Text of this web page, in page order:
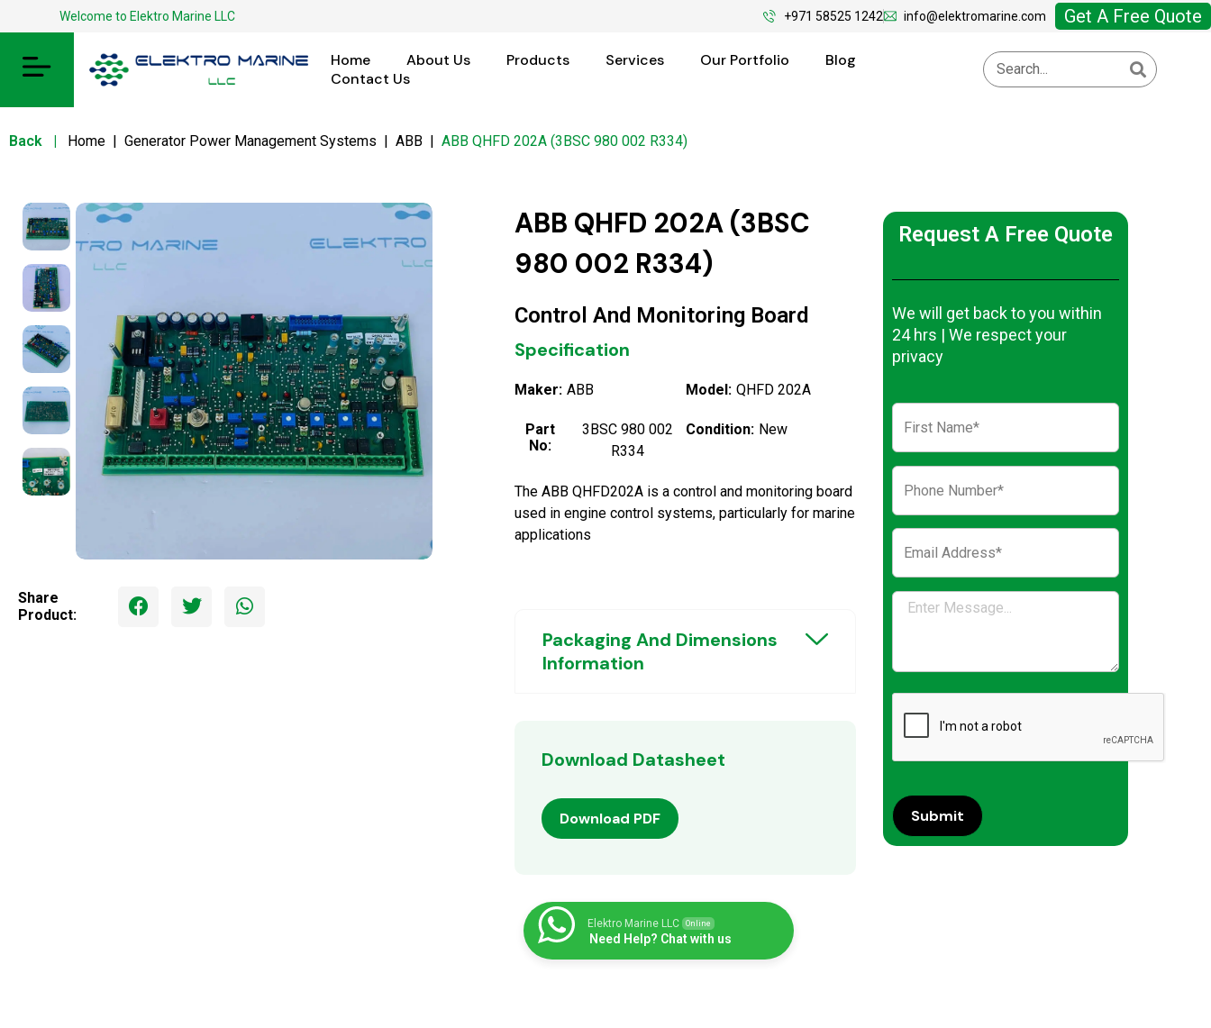
Welcome to Elektro Marine LLC +971 58525 1242 info@elektromarine.com Get A Free Quote
Home About Us Products Services Our Portfolio
Blog
Contact Us
Back | Home | Generator Power Management Systems | ABB | ABB QHFD 202A (3BSC 980 002 R334)
Share
Product:
ABB QHFD 202A (3BSC
980 002 R334)
Control And Monitoring Board
Specification
Maker: ABB Model: QHFD 202A
Part
No:
3BSC 980 002
R334
Condition: New
The ABB QHFD202A is a control and monitoring board
used in engine control systems, particularly for marine
applications
Packaging And Dimensions
Information
Download Datasheet
Download PDF
Elektro Marine LLC Online
Need Help? Chat with us
Request A Free Quote
We will get back to you within
24 hrs | We respect your
privacy